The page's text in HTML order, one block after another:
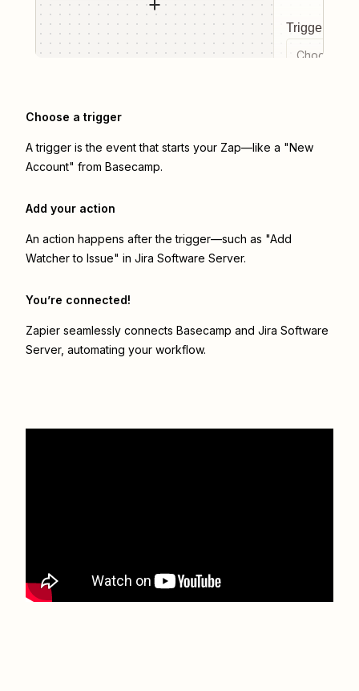
Trigger
Choose a
Choose a trigger
A trigger is the event that starts your Zap—like a "New
Account" from Basecamp.
Add your action
An action happens after the trigger—such as "Add
Watcher to Issue" in Jira Software Server.
You’re connected!
Zapier seamlessly connects Basecamp and Jira Software
Server, automating your workflow.